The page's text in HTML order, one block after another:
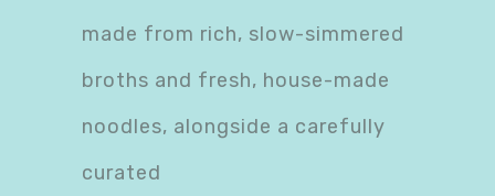
made from rich, slow-simmered
broths and fresh, house-made
noodles, alongside a carefully
curated